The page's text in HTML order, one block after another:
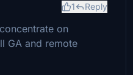
1 Reply
on
GA and remote